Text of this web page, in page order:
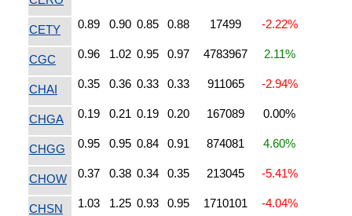
CETY 0.89 0.90 0.85 0.88 17499 -2.22%
CGC 0.96 1.02 0.95 0.97 4783967 2.11%
CHAI 0.35 0.36 0.33 0.33 911065 -2.94%
CHGA 0.19 0.21 0.19 0.20 167089 0.00%
CHGG 0.95 0.95 0.84 0.91 874081 4.60%
CHOW 0.37 0.38 0.34 0.35 213045 -5.41%
CHSN 1.03 1.25 0.93 0.95 1710101 -4.04%